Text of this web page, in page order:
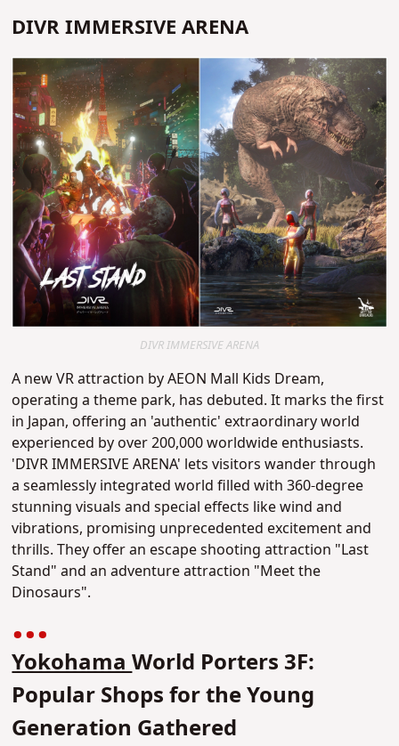
DIVR IMMERSIVE ARENA
DIVR IMMERSIVE ARENA
A new VR attraction by AEON Mall Kids Dream,
operating a theme park, has debuted. It marks the first
in Japan, offering an 'authentic' extraordinary world
experienced by over 200,000 worldwide enthusiasts.
'DIVR IMMERSIVE ARENA' lets visitors wander through
a seamlessly integrated world filled with 360-degree
stunning visuals and special effects like wind and
vibrations, promising unprecedented excitement and
thrills. They offer an escape shooting attraction "Last
Stand" and an adventure attraction "Meet the
Dinosaurs".
YokohamaWorld Porters 3F:
Popular Shops for the Young
Generation Gathered